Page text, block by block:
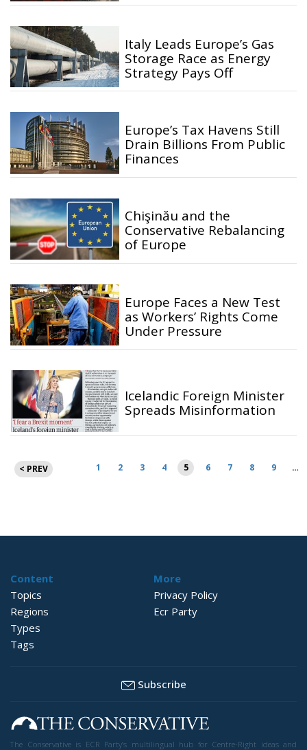
Italy Leads Europe’s Gas
Storage Race as Energy
Strategy Pays Off
Europe’s Tax Havens Still
Drain Billions From Public
Finances
Chişinău and the
Conservative Rebalancing
of Europe
Europe Faces a New Test
as Workers’ Rights Come
Under Pressure
Icelandic Foreign Minister
Spreads Misinformation
Posts
pagination
< PREV 1 2 3 4 5 6 7 8 9 …
Content
Topics
Regions
Types
Tags
More
Privacy Policy
Ecr Party
Subscribe
The Conservative is ECR Party’s multilingual hub for Centre-Right ideas and